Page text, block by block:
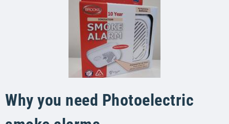
Why you need Photoelectric